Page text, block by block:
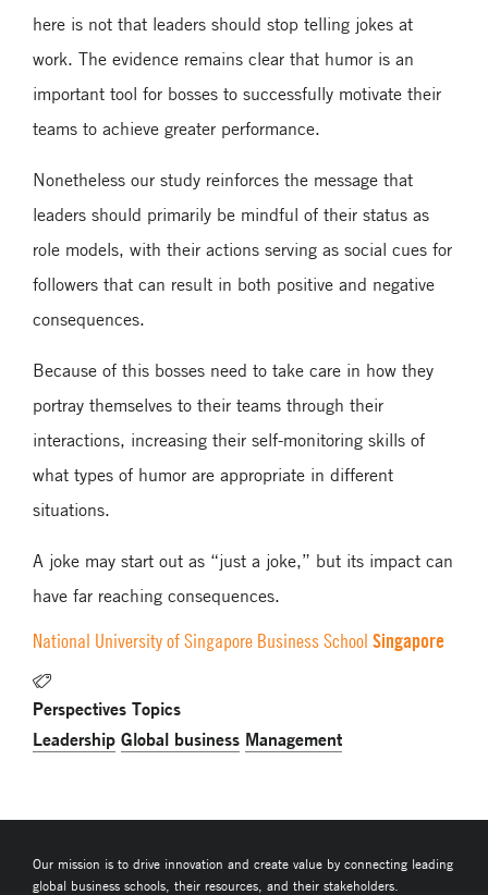
here is not that leaders should stop telling jokes at
work. The evidence remains clear that humor is an
important tool for bosses to successfully motivate their
teams to achieve greater performance.
Nonetheless our study reinforces the message that
leaders should primarily be mindful of their status as
role models, with their actions serving as social cues for
followers that can result in both positive and negative
consequences.
Because of this bosses need to take care in how they
portray themselves to their teams through their
interactions, increasing their self-monitoring skills of
what types of humor are appropriate in different
situations.
A joke may start out as “just a joke,” but its impact can
have far reaching consequences.
National University of Singapore Business School Singapore
Perspectives Topics
Leadership Global business Management
Our mission is to drive innovation and create value by connecting leading
global business schools, their resources, and their stakeholders.